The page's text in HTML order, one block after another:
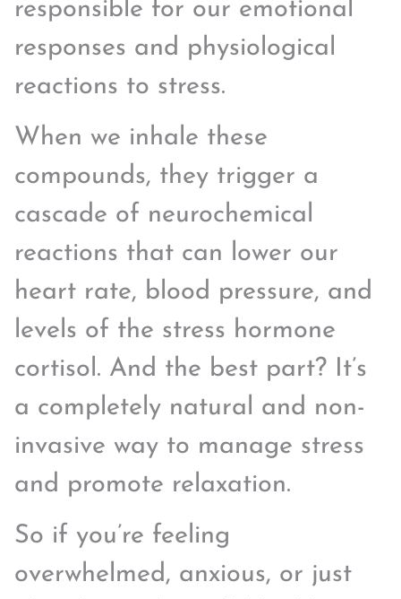
responsible for our emotional
responses and physiological
reactions to stress.
When we inhale these
compounds, they trigger a
cascade of neurochemical
reactions that can lower our
heart rate, blood pressure, and
levels of the stress hormone
cortisol. And the best part? It’s
a completely natural and non-
invasive way to manage stress
and promote relaxation.
So if you’re feeling
overwhelmed, anxious, or just